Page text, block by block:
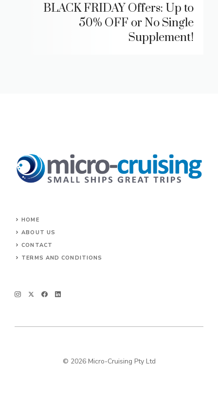
BLACK FRIDAY Offers: Up to
50% OFF or No Single
Supplement!
HOME
ABOUT US
CONTACT
TERMS AND CONDITIONS
© 2026 Micro-Cruising Pty Ltd